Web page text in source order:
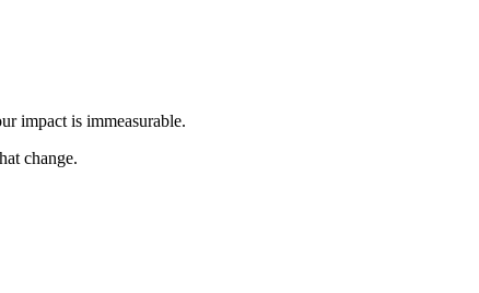
impact is immeasurable.
change.